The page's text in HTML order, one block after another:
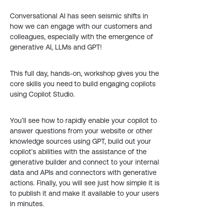
Conversational AI has seen seismic shifts in
how we can engage with our customers and
colleagues, especially with the emergence of
generative AI, LLMs and GPT!
This full day, hands-on, workshop gives you the
core skills you need to build engaging copilots
using Copilot Studio.
You’ll see how to rapidly enable your copilot to
answer questions from your website or other
knowledge sources using GPT, build out your
copilot’s abilities with the assistance of the
generative builder and connect to your internal
data and APIs and connectors with generative
actions. Finally, you will see just how simple it is
to publish it and make it available to your users
in minutes.